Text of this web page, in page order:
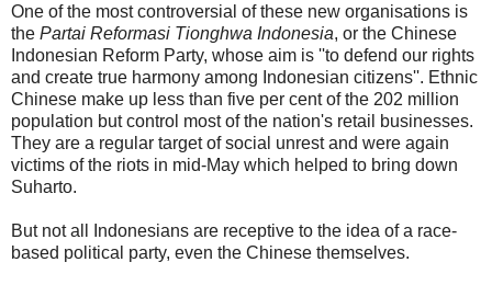
One of the most controversial of these new organisations is
the Partai Reformasi Tionghwa Indonesia, or the Chinese
Indonesian Reform Party, whose aim is ''to defend our rights
and create true harmony among Indonesian citizens''. Ethnic
Chinese make up less than five per cent of the 202 million
population but control most of the nation's retail businesses.
They are a regular target of social unrest and were again
victims of the riots in mid-May which helped to bring down
Suharto.
But not all Indonesians are receptive to the idea of a race-
based political party, even the Chinese themselves.